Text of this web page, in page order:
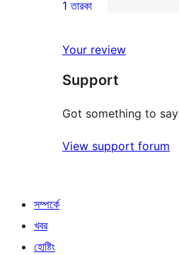
রিভিউ
স্টার
2-
রিভিউ
স্টার
রিভিউ
1 তারকা
Your review
Support
Got something to
View support forum
সম্পর্কে
খবর
হোষ্টিং